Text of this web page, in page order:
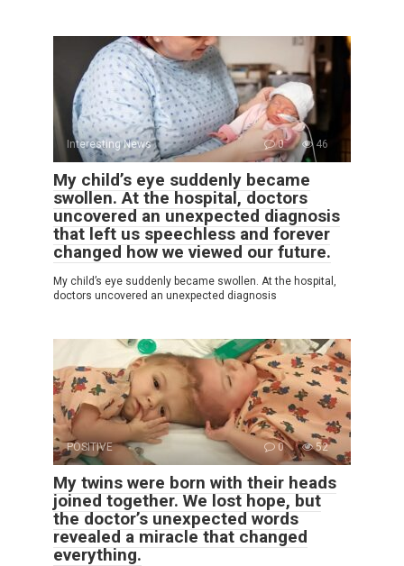
Interesting News 0 46
My child’s eye suddenly became
swollen. At the hospital, doctors
uncovered an unexpected diagnosis
that left us speechless and forever
changed how we viewed our future.
My child’s eye suddenly became swollen. At the hospital,
doctors uncovered an unexpected diagnosis
POSITIVE 0 52
My twins were born with their heads
joined together. We lost hope, but
the doctor’s unexpected words
revealed a miracle that changed
everything.